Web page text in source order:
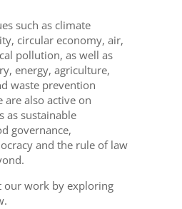
such as climate
circular economy, air,
pollution, as well as
energy, agriculture,
waste prevention
are also active on
as sustainable
governance,
and the rule of law
our work by exploring